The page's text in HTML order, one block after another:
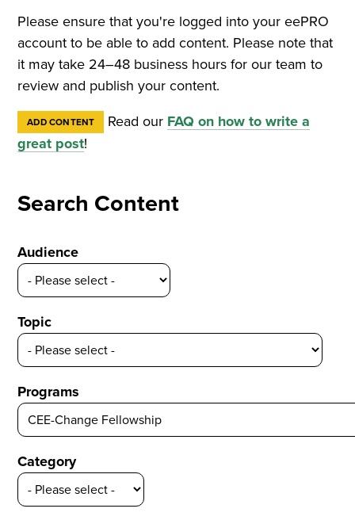
Please ensure that you're logged into your eePRO
account to be able to add content. Please note that
it may take 24–48 business hours for our team to
review and publish your content.
ADD CONTENT Read our FAQ on how to write a
great post!
Search Content
Audience
Topic
Programs
Category